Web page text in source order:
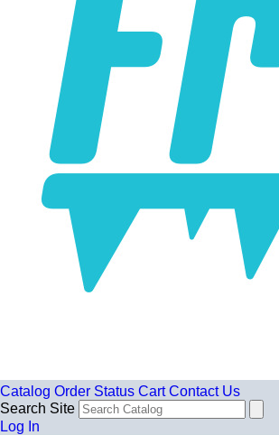
Catalog Order Status Cart Contact Us
Search Site
Log In